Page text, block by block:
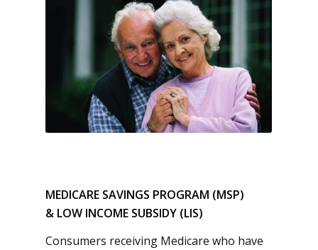
MEDICARE SAVINGS PROGRAM (MSP)
& LOW INCOME SUBSIDY (LIS)
Consumers receiving Medicare who have